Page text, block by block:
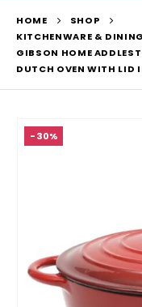
HOME
SHOP
KITCHENWARE &
GIBSON HOME
DUTCH OVEN WITH LID
-30%